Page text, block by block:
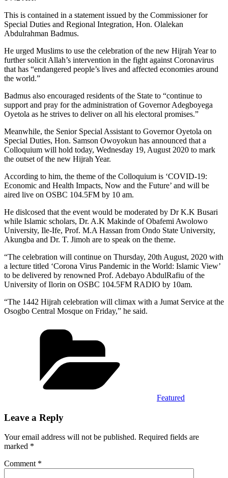
This is contained in a statement issued by the Commissioner for
Special Duties and Regional Integration, Hon. Olalekan
Abdulrahman Badmus.
He urged Muslims to use the celebration of the new Hijrah Year to
further solicit Allah’s intervention in the fight against Coronavirus
that has “endangered people’s lives and affected economies around
the world.”
Badmus also encouraged residents of the State to “continue to
support and pray for the administration of Governor Adegboyega
Oyetola as he strives to deliver on all his electoral promises.”
Meanwhile, the Senior Special Assistant to Governor Oyetola on
Special Duties, Hon. Samson Owoyokun has announced that a
Colloquium will hold today, Wednesday 19, August 2020 to mark
the outset of the new Hijrah Year.
According to him, the theme of the Colloquium is ‘COVID-19:
Economic and Health Impacts, Now and the Future’ and will be
aired live on OSBC 104.5FM by 10 am.
He dislcosed that the event would be moderated by Dr K.K Busari
while Islamic scholars, Dr. A.K Makinde of Obafemi Awolowo
University, Ile-Ife, Prof. M.A Hassan from Ondo State University,
Akungba and Dr. T. Jimoh are to speak on the theme.
“The celebration will continue on Thursday, 20th August, 2020 with
a lecture titled ‘Corona Virus Pandemic in the World: Islamic View’
to be delivered by renowned Prof. Adebayo AbdulRafiu of the
University of Ilorin on OSBC 104.5FM RADIO by 10am.
“The 1442 Hijrah celebration will climax with a Jumat Service at the
Osogbo Central Mosque on Friday,” he said.
Featured
Leave a Reply
Your email address will not be published. Required fields are
marked *
Comment *